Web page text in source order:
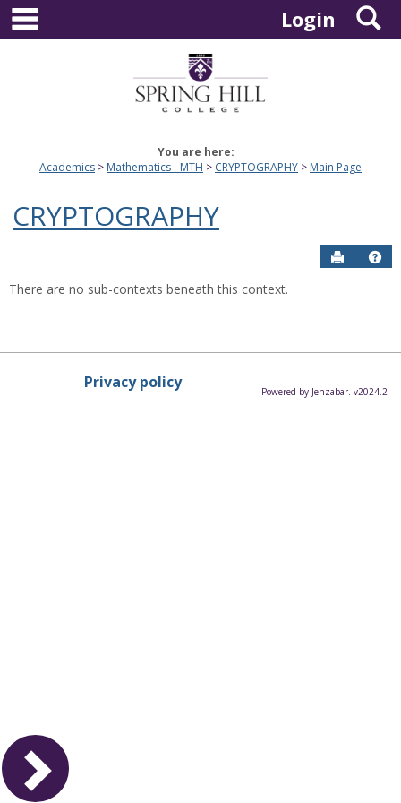
Skip
content
Login
You are here:
Academics
Mathematics - MTH CRYPTOGRAPHY Main Page
CRYPTOGRAPHY
Send to
There are no sub-contexts beneath this context.
Privacy policy Powered by Jenzabar. v2024.2